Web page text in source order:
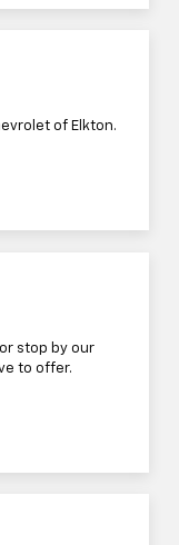
of Elkton.
stop by our
to offer.